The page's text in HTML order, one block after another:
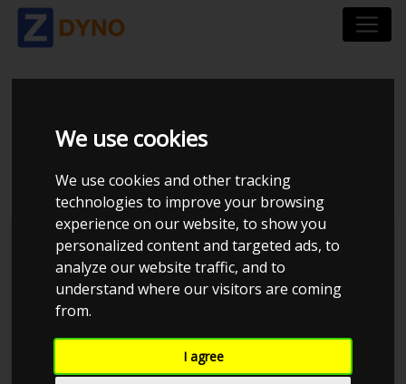
We use cookies
We use cookies and other tracking
technologies to improve your browsing
experience on our website, to show you
personalized content and targeted ads, to
analyze our website traffic, and to
understand where our visitors are coming
from.
I agree
VOLKSWAGEN GOLF
1,9 TDI VARIANT